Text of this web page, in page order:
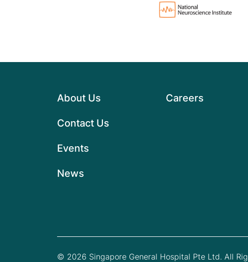
About Us
Contact Us
Events
News
Careers
© 2026 Singapore General Hospital Pte Ltd. All